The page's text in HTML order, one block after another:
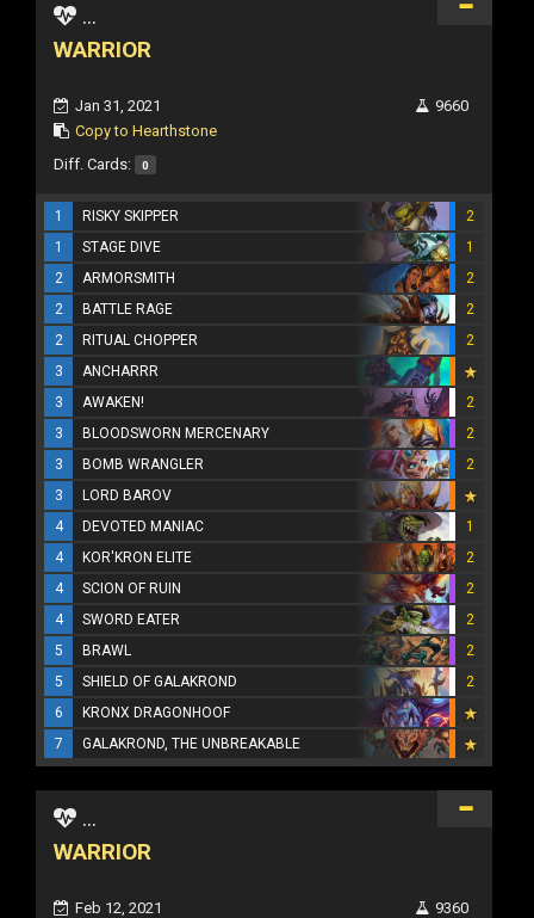
...
WARRIOR
Jan 31, 2021
Copy to Hearthstone
9660
Diff. Cards: 0
1 RISKY SKIPPER
2
1
STAGE DIVE
1
2
ARMORSMITH
2
2
BATTLE RAGE
2
2
RITUAL CHOPPER
2
3
ANCHARRR
3
AWAKEN!
2
3
BLOODSWORN MERCENARY
2
3
BOMB WRANGLER
2
3
LORD BAROV
4
DEVOTED MANIAC
1
4
KOR'KRON ELITE
2
4
SCION OF RUIN
2
4
SWORD EATER
2
5
BRAWL
2
5
SHIELD OF GALAKROND
2
6
KRONX DRAGONHOOF
7
GALAKROND, THE UNBREAKABLE
...
WARRIOR
Feb 12, 2021 9360